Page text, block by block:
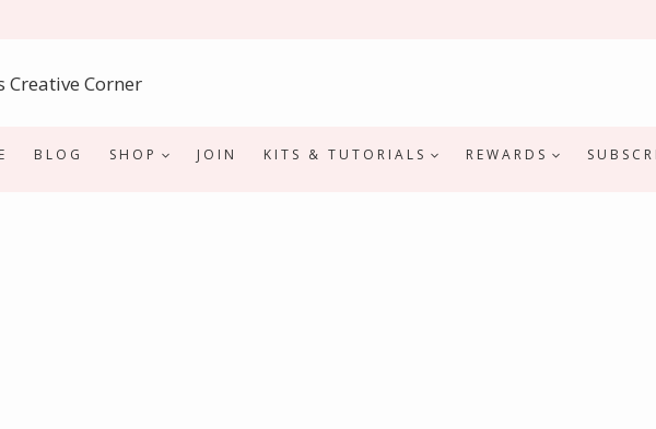
BLOG SHOP JOIN KITS & TUTORIALS REWARDS